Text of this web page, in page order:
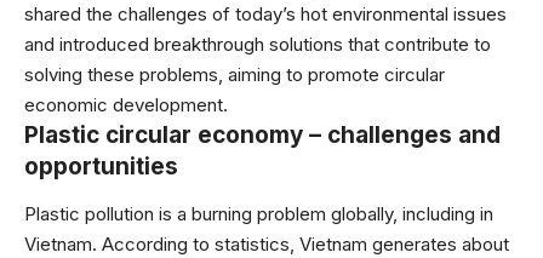
shared the challenges of today’s hot environmental issues
and introduced breakthrough solutions that contribute to
solving these problems, aiming to promote circular
economic development.
Plastic circular economy – challenges and
opportunities
Plastic pollution is a burning problem globally, including in
Vietnam. According to statistics, Vietnam generates about